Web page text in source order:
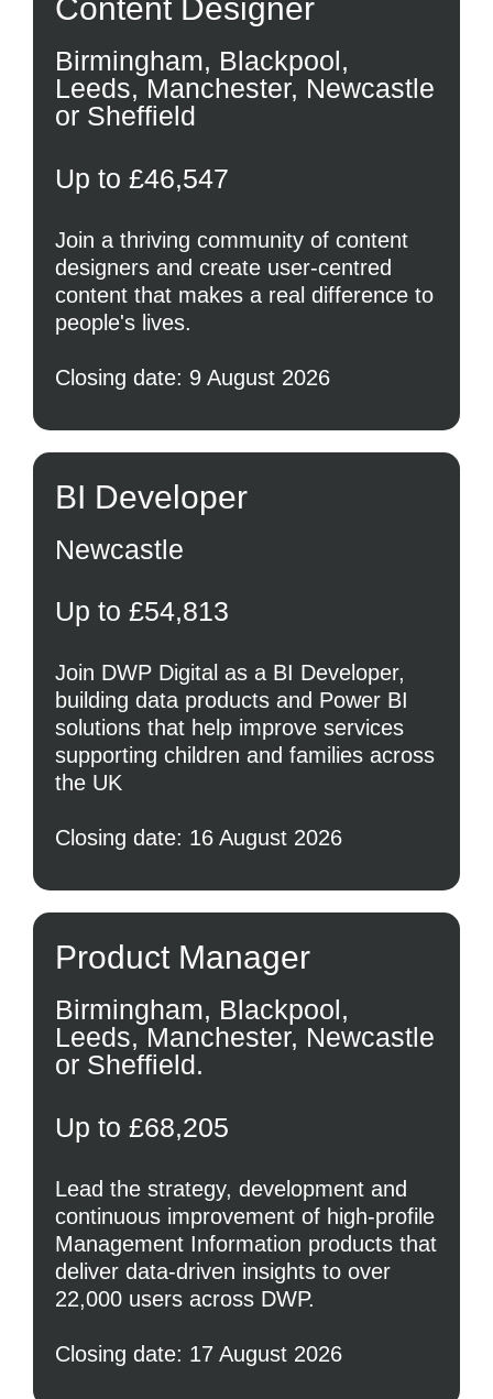
Content Designer
Birmingham, Blackpool,
Leeds, Manchester, Newcastle
or Sheffield
Up to £46,547
Join a thriving community of content
designers and create user-centred
content that makes a real difference to
people's lives.
Closing date: 9 August 2026
BI Developer
Newcastle
Up to £54,813
Join DWP Digital as a BI Developer,
building data products and Power BI
solutions that help improve services
supporting children and families across
the UK
Closing date: 16 August 2026
Product Manager
Birmingham, Blackpool,
Leeds, Manchester, Newcastle
or Sheffield.
Up to £68,205
Lead the strategy, development and
continuous improvement of high-profile
Management Information products that
deliver data-driven insights to over
22,000 users across DWP.
Closing date: 17 August 2026